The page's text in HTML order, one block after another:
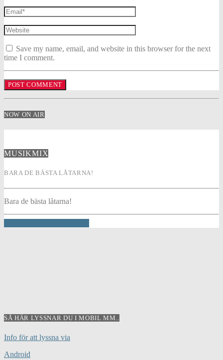
Save my name, email, and website in this browser for the next
time I comment.
NOW ON AIR
MUSIKMIX
BARA DE BÄSTA LÅTARNA!
Bara de bästa låtarna!
SÅ HÄR LYSSNAR DU I MOBIL MM..
Info för att lyssna via
Android